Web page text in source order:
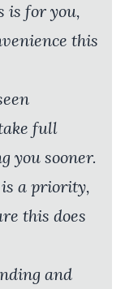
is for you,
this
full
you sooner.
a priority,
this does
and